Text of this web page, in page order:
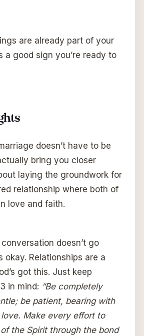
are already part of your
a good sign you’re ready to
doesn’t have to be
bring you closer
laying the groundwork for
relationship where both of
love and faith.
doesn’t go
okay. Relationships are a
got this. Just keep
in mind: “Be completely
be patient, bearing with
Make every effort to
the Spirit through the bond